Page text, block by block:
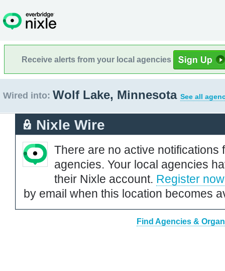
Receive alerts from your local agencies
Wired into: Wolf Lake, Minnesota See all
Nixle Wire
There are no active notifications
agencies. Your local agencies
their Nixle account. Register now
by email when this location becomes
Find Agencies &